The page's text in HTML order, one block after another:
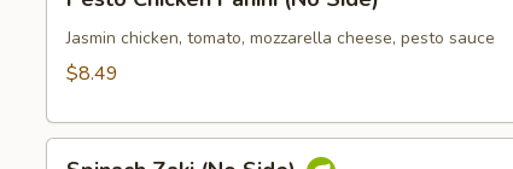
Chicken
Panini
(No
Jasmin chicken, tomato, mozzarella cheese, pesto sauce
$8.49